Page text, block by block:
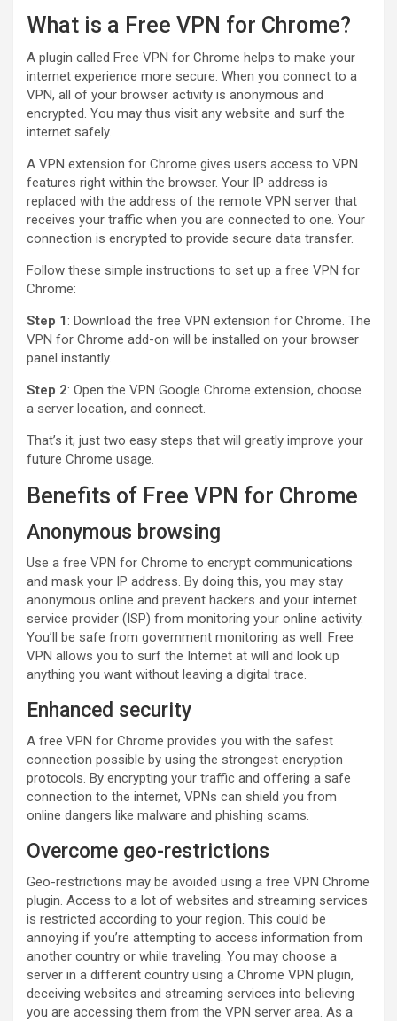
What is a Free VPN for Chrome?
A plugin called Free VPN for Chrome helps to make your
internet experience more secure. When you connect to a
VPN, all of your browser activity is anonymous and
encrypted. You may thus visit any website and surf the
internet safely.
A VPN extension for Chrome gives users access to VPN
features right within the browser. Your IP address is
replaced with the address of the remote VPN server that
receives your traffic when you are connected to one. Your
connection is encrypted to provide secure data transfer.
Follow these simple instructions to set up a free VPN for
Chrome:
Step 1: Download the free VPN extension for Chrome. The
VPN for Chrome add-on will be installed on your browser
panel instantly.
Step 2: Open the VPN Google Chrome extension, choose
a server location, and connect.
That’s it; just two easy steps that will greatly improve your
future Chrome usage.
Benefits of Free VPN for Chrome
Anonymous browsing
Use a free VPN for Chrome to encrypt communications
and mask your IP address. By doing this, you may stay
anonymous online and prevent hackers and your internet
service provider (ISP) from monitoring your online activity.
You’ll be safe from government monitoring as well. Free
VPN allows you to surf the Internet at will and look up
anything you want without leaving a digital trace.
Enhanced security
A free VPN for Chrome provides you with the safest
connection possible by using the strongest encryption
protocols. By encrypting your traffic and offering a safe
connection to the internet, VPNs can shield you from
online dangers like malware and phishing scams.
Overcome geo-restrictions
Geo-restrictions may be avoided using a free VPN Chrome
plugin. Access to a lot of websites and streaming services
is restricted according to your region. This could be
annoying if you’re attempting to access information from
another country or while traveling. You may choose a
server in a different country using a Chrome VPN plugin,
deceiving websites and streaming services into believing
you are accessing them from the VPN server area. As a